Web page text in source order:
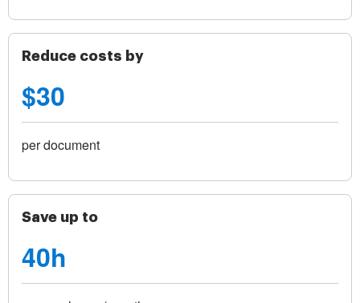
Reduce costs by
$30
per document
Save up to
40h